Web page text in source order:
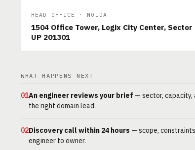
HEAD OFFICE · NOIDA
1504 Office Tower, Logix City Center, Sector
UP 201301
WHAT HAPPENS NEXT
01An engineer reviews your brief — sector, capacity,
the right domain lead.
02Discovery call within 24 hours — scope,
engineer to owner.